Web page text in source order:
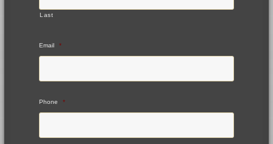
Last
Email *
Phone *